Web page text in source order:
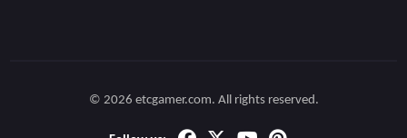
© 2026 etcgamer.com. All rights reserved.